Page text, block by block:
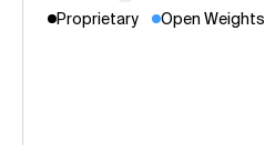
Proprietary
Open Weights